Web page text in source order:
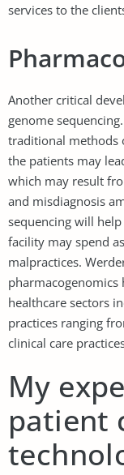
services to the
Another critical
genome
traditional methods
the patients may
which may result
and misdiagnosis
sequencing will
facility may spend
malpractices.
pharmacogenomics
healthcare sectors
practices ranging
clinical care
My
patient